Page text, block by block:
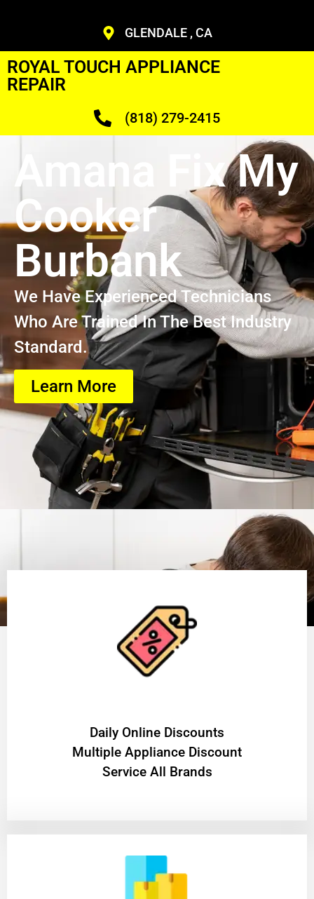
GLENDALE , CA
ROYAL TOUCH APPLIANCE
REPAIR
(818) 279-2415
Amana Fix My
Cooker
Burbank
We Have Experienced Technicians
Who Are Trained In The Best Industry
Standard.
Learn More
​Daily Online Discounts
Multiple Appliance Discount
Service All Brands